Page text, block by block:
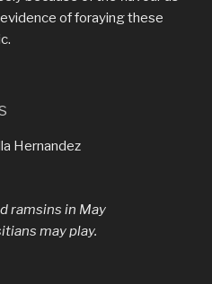
of foraying these
ramsins in May
may play.